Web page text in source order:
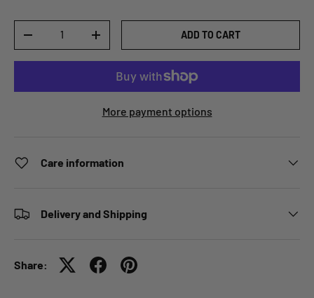
-
+ ADD TO CART
More payment options
Care information
Delivery and Shipping
Share: